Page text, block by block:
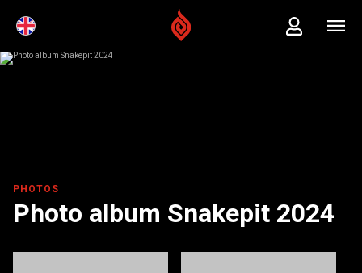
PHOTOS
Photo album Snakepit 2024